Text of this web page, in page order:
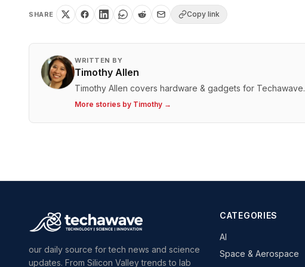
SHARE Copy link
WRITTEN BY
Timothy Allen
Timothy Allen covers hardware & gadgets for Techawave.
More stories by Timothy →
our daily source for tech news and science
updates. From Silicon Valley trends to lab
CATEGORIES
AI
Space & Aerospace